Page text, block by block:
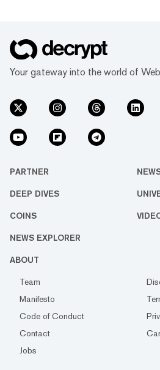
Your gateway into the world of
PARTNER
DEEP DIVES
COINS
NEWS EXPLORER
ABOUT
Team
Manifesto
Code of Conduct
Contact
Jobs